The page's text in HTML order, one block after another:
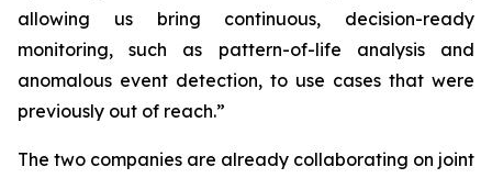
allowing us bring continuous, decision-ready
monitoring, such as pattern-of-life analysis and
anomalous event detection, to use cases that were
previously out of reach.”
The two companies are already collaborating on joint